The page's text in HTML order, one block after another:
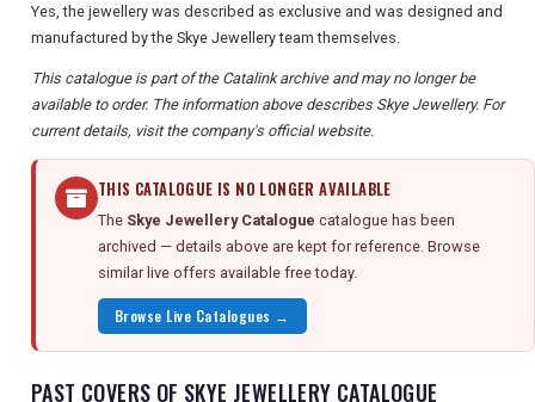
Yes, the jewellery was described as exclusive and was designed and
manufactured by the Skye Jewellery team themselves.
This catalogue is part of the Catalink archive and may no longer be
available to order. The information above describes Skye Jewellery. For
current details, visit the company's official website.
THIS CATALOGUE IS NO LONGER AVAILABLE
The Skye Jewellery Catalogue catalogue has been
archived — details above are kept for reference. Browse
similar live offers available free today.
Browse Live Catalogues →
PAST COVERS OF SKYE JEWELLERY CATALOGUE